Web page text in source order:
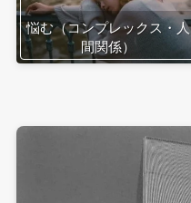
悩む（コンプレックス・人
間関係）